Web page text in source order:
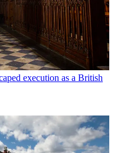
execution as a British